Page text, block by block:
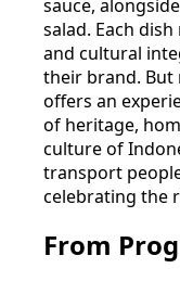
sauce,
salad. Each
and cultural
their brand. But
offers an
of heritage,
culture of
transport
celebrating the
From